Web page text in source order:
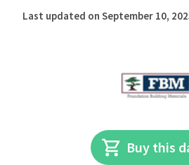
Last updated on September 10,
Buy this